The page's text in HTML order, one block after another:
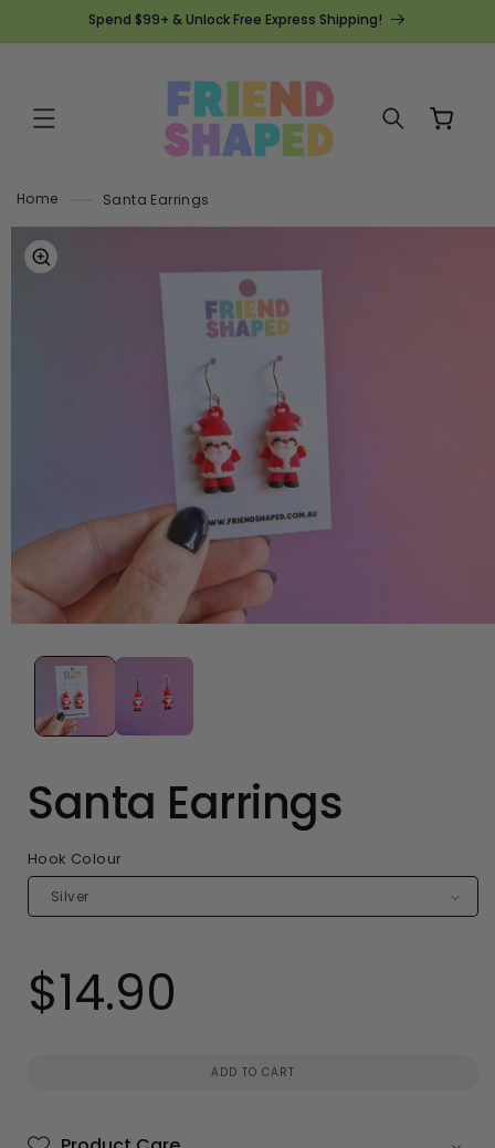
CONTENTSpend $99+ & Unlock Free Express Shipping!
Cart
Home Santa Earrings
SKIP TO
PRODUCT
INFORMATION
Santa Earrings
Hook Colour
Regular
price
$14.90
ADD TO CART